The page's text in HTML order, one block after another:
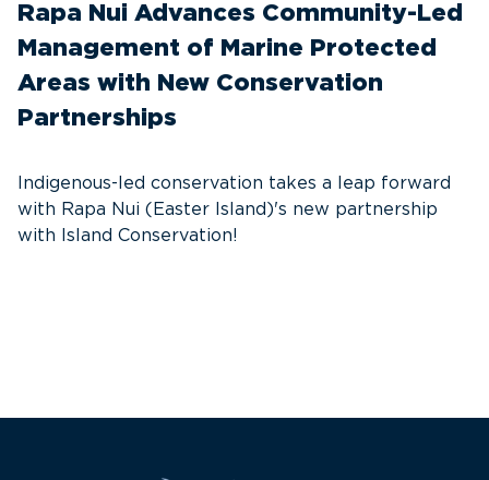
Rapa Nui Advances Community-Led
Management of Marine Protected
Areas with New Conservation
Partnerships
Indigenous-led conservation takes a leap forward
with Rapa Nui (Easter Island)'s new partnership
with Island Conservation!